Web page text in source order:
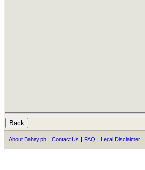
About Bahay.ph | Contact Us | FAQ | Legal Disclaimer |